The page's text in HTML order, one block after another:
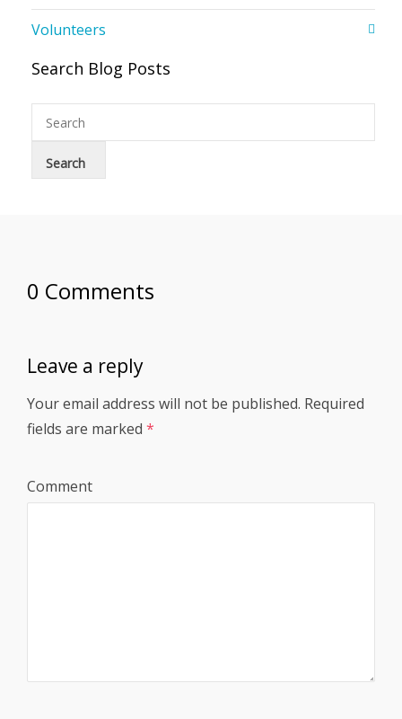
Volunteers
Search Blog Posts
0 Comments
Leave a reply
Your email address will not be published. Required
fields are marked *
Comment